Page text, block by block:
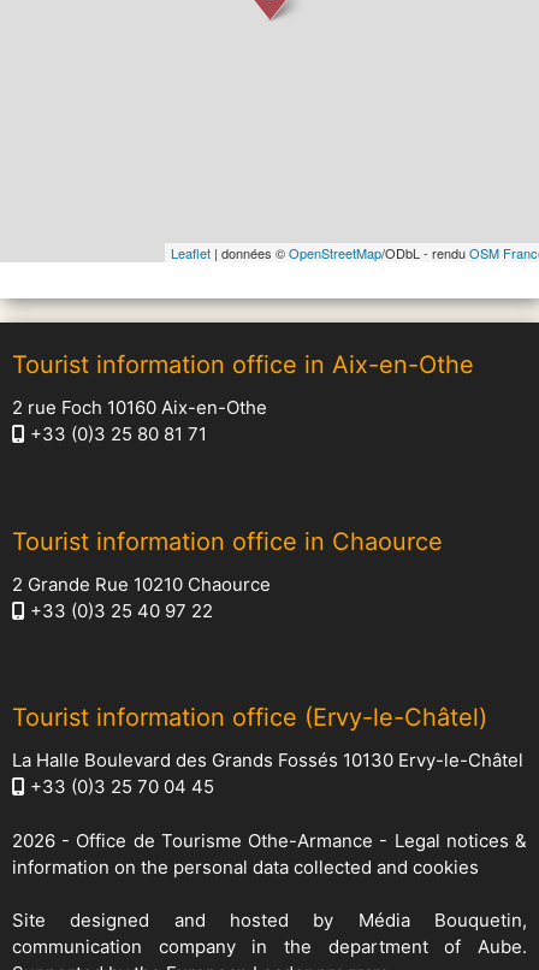
Leaflet | données ©OpenStreetMap/ODbL - renduOSM
Tourist information office in Aix-en-Othe
2 rue Foch 10160 Aix-en-Othe
+33 (0)3 25 80 81 71
Tourist information office in Chaource
2 Grande Rue 10210 Chaource
+33 (0)3 25 40 97 22
Tourist information office (Ervy-le-Châtel)
La Halle Boulevard des Grands Fossés 10130 Ervy-le-Châtel
+33 (0)3 25 70 04 45
2026 - Office de Tourisme Othe-Armance - Legal notices &
information on the personal data collected and cookies
Site designed and hosted by Média Bouquetin,
communication company in the department of Aube.